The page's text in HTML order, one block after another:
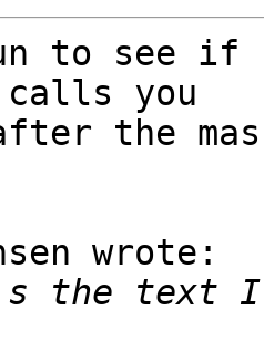
see if
you
the
wrote:
the text